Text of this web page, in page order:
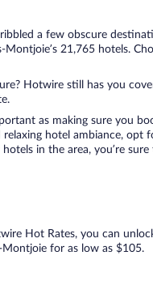
a few obscure
21,765 hotels.
Hotwire still has you
as making sure you
hotel ambiance, opt
in the area, you’re sure
Hot Rates, you can
Montjoie for as low as $105.